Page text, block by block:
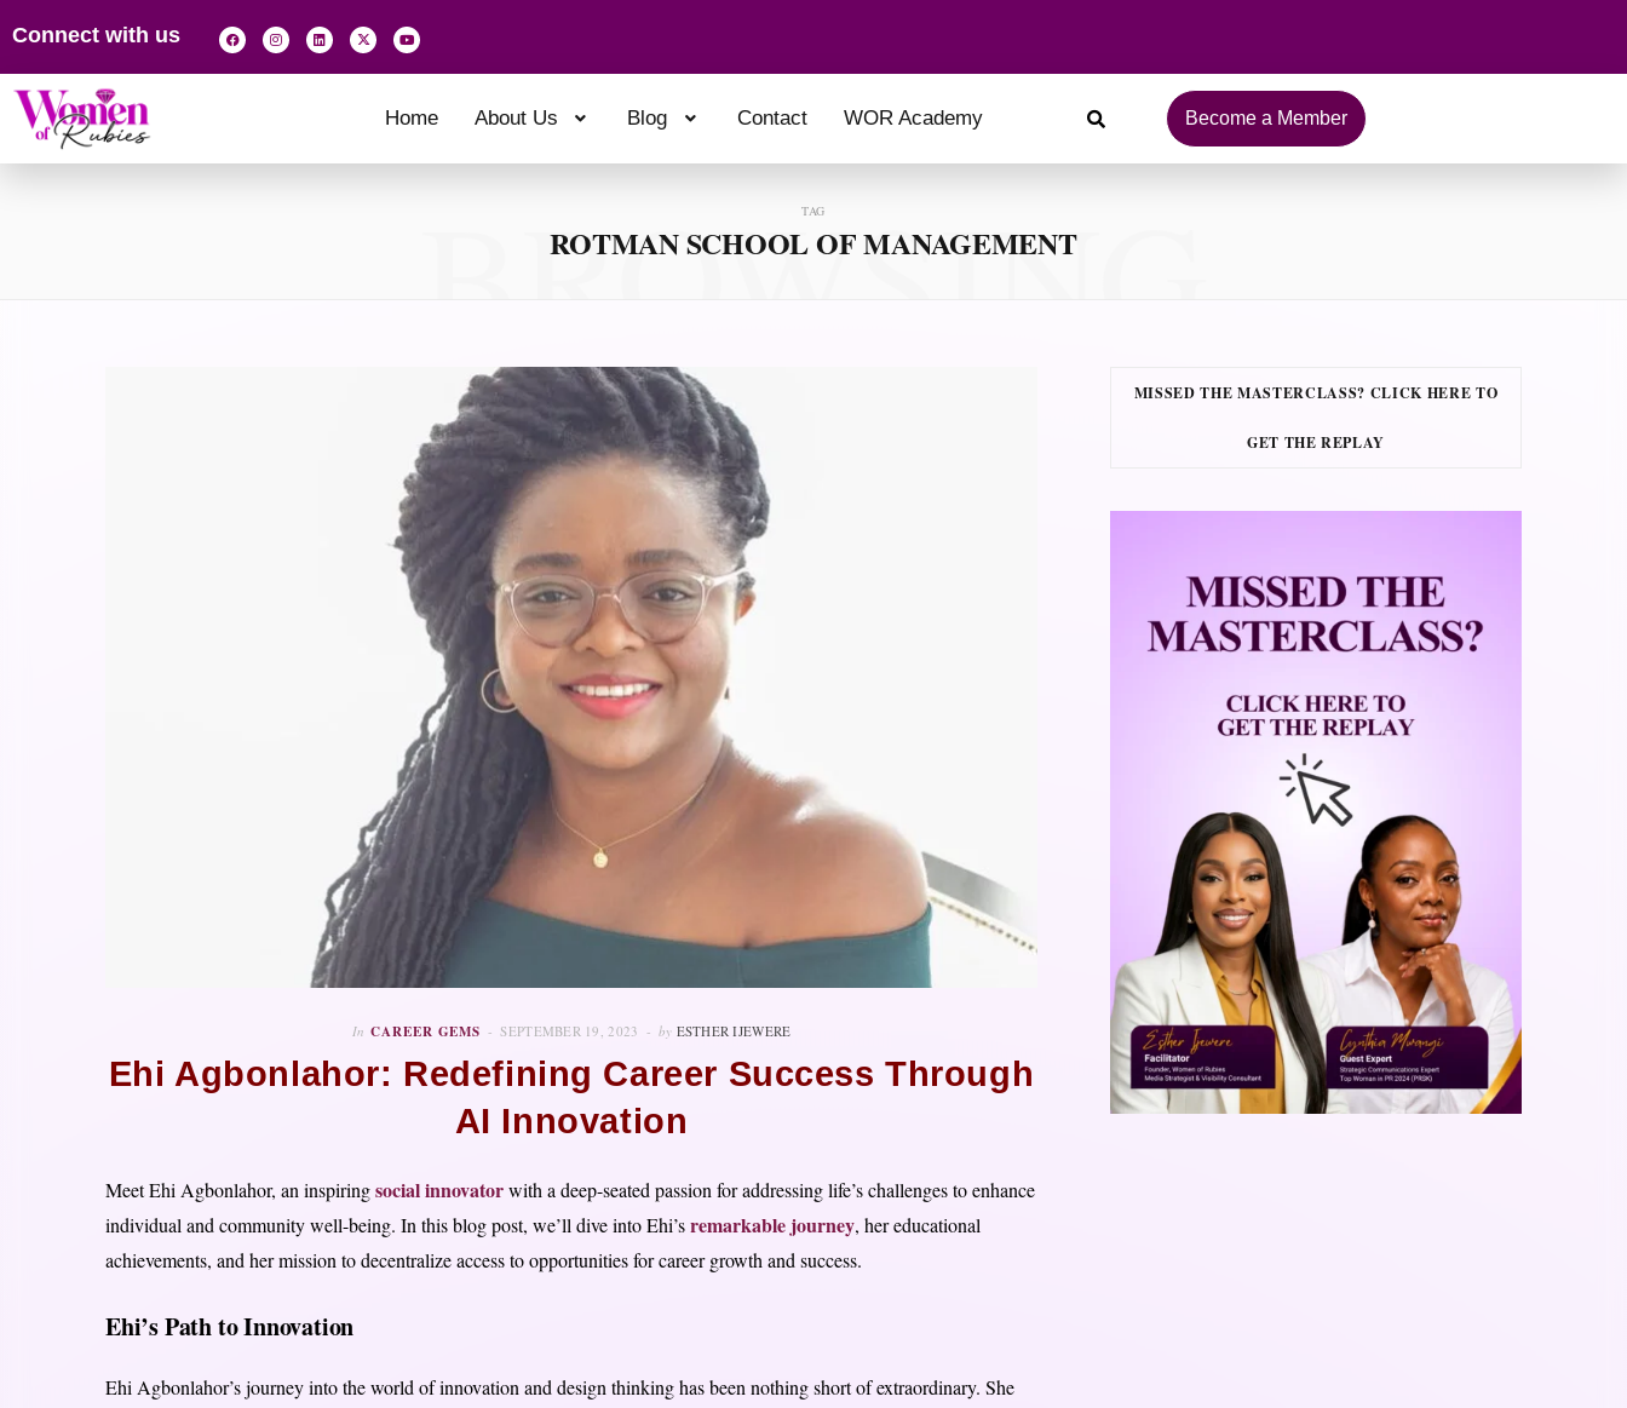
Connect with us
Home About Us Blog Contact WOR Academy Become a Member
TAG
ROTMAN SCHOOL OF MANAGEMENT
BROWSING
In CAREER GEMS SEPTEMBER 19, 2023 by ESTHER IJEWERE
Ehi Agbonlahor: Redefining Career Success Through
AI Innovation
Meet Ehi Agbonlahor, an inspiringsocial innovatorwith a deep-seated passion for addressing life’s challenges to enhance
individual and community well-being. In this blog post, we’ll dive into Ehi’sremarkable journey, her educational
achievements, and her mission to decentralize access to opportunities for career growth and success.
Ehi’s Path to Innovation
Ehi Agbonlahor’s journey into the world of innovation and design thinking has been nothing short of extraordinary. She
MISSED THE MASTERCLASS? CLICK HERE TO
GET THE REPLAY